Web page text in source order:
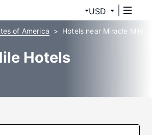
USD
of America Hotels near Miracle Mile
Hotels